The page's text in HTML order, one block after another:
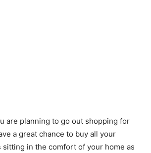
are planning to go out shopping for
a great chance to buy all your
in the comfort of your home as